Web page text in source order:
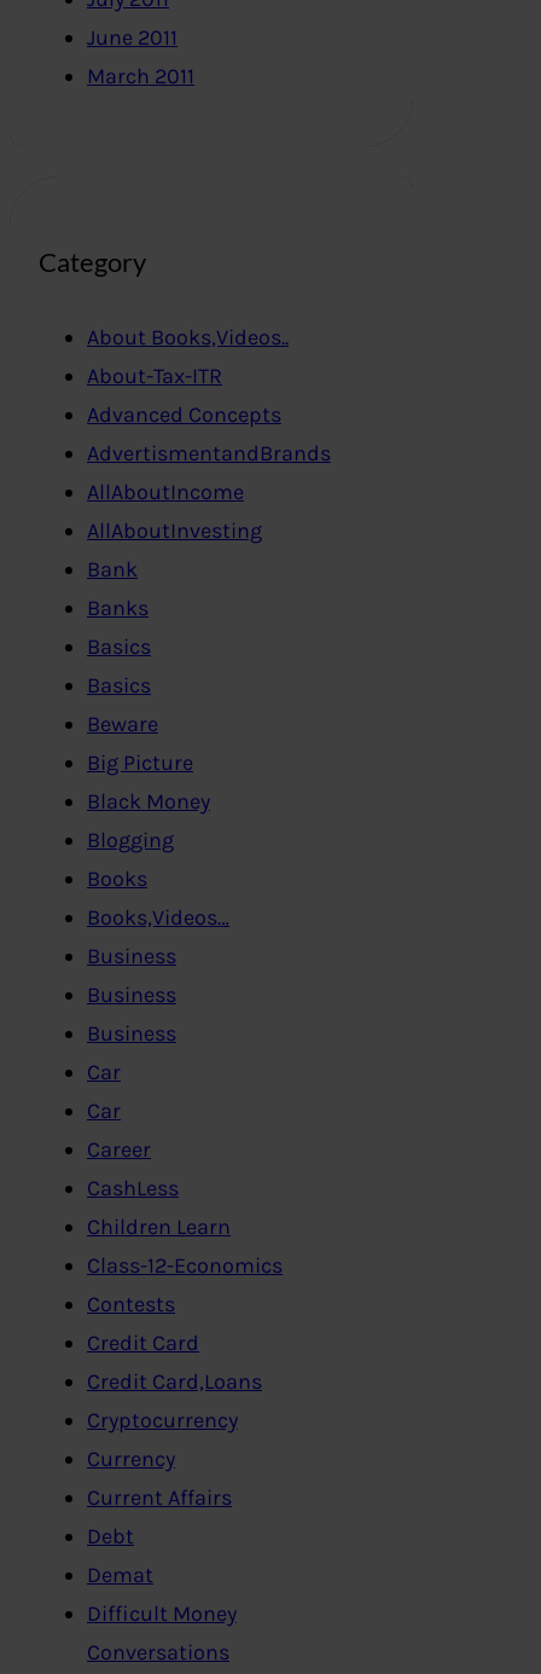
June 2011
March 2011
Category
About Books,Videos..
About-Tax-ITR
Advanced Concepts
AdvertismentandBrands
AllAboutIncome
AllAboutInvesting
Bank
Banks
Basics
Basics
Beware
Big Picture
Black Money
Blogging
Books
Books,Videos…
Business
Business
Business
Car
Car
Career
CashLess
Children Learn
Class-12-Economics
Contests
Credit Card
Credit Card,Loans
Cryptocurrency
Currency
Current Affairs
Debt
Demat
Difficult Money
Conversations